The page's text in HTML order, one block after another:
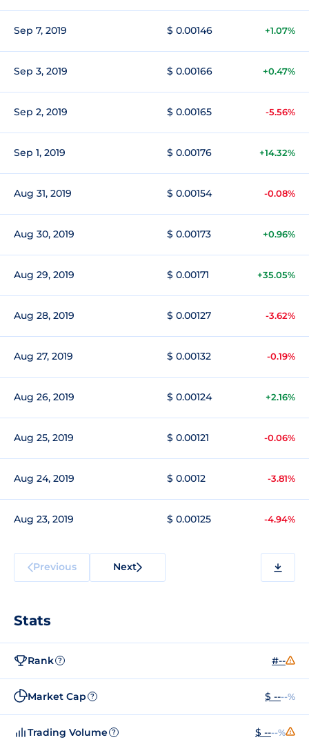
Sep 7, 2019 $ 0.00146 +1.07%
Sep 3, 2019 $ 0.00166 +0.47%
Sep 2, 2019 $ 0.00165 -5.56%
Sep 1, 2019 $ 0.00176 +14.32%
Aug 31, 2019 $ 0.00154 -0.08%
Aug 30, 2019 $ 0.00173 +0.96%
Aug 29, 2019 $ 0.00171 +35.05%
Aug 28, 2019 $ 0.00127 -3.62%
Aug 27, 2019 $ 0.00132 -0.19%
Aug 26, 2019 $ 0.00124 +2.16%
Aug 25, 2019 $ 0.00121 -0.06%
Aug 24, 2019 $ 0.0012 -3.81%
Aug 23, 2019 $ 0.00125 -4.94%
Previous Next
Stats
Rank ? #--
Market Cap ? $ ----%
Trading Volume ? $ ----%